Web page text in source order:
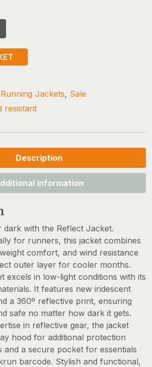
Jackets, Sale
resistant
Description
information
dark with the Reflect Jacket.
for runners, this jacket combines
comfort, and wind resistance
outer layer for cooler months.
excels in low-light conditions with its
It features new iridescent
a 360º reflective print, ensuring
safe no matter how dark it gets.
in reflective gear, the jacket
hood for additional protection
and a secure pocket for essentials
barcode. Stylish and functional,